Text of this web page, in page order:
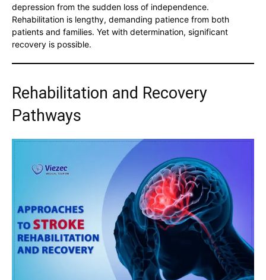
depression from the sudden loss of independence.
Rehabilitation is lengthy, demanding patience from both
patients and families. Yet with determination, significant
recovery is possible.
Rehabilitation and Recovery
Pathways